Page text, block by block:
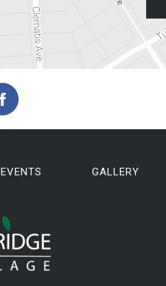
EVENTS GALLERY